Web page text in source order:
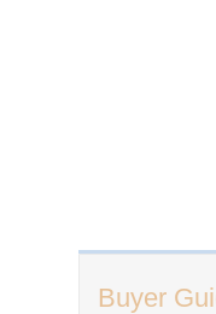
Buyer